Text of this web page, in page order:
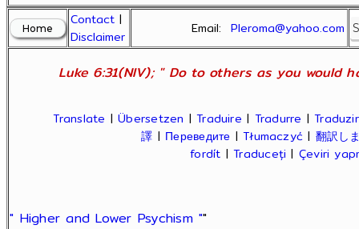
Contact |
Disclaimer
Email:Pleroma@yahoo.com
Luke 6:31(NIV); " Do to others as you would
Translate |Übersetzen |Traduire | Tradurre |Traduzir
譯 | Переведите |Tłumaczyć | 翻訳し
fordít |Traduceți | Çeviri
" Higher and Lower Psychism ""